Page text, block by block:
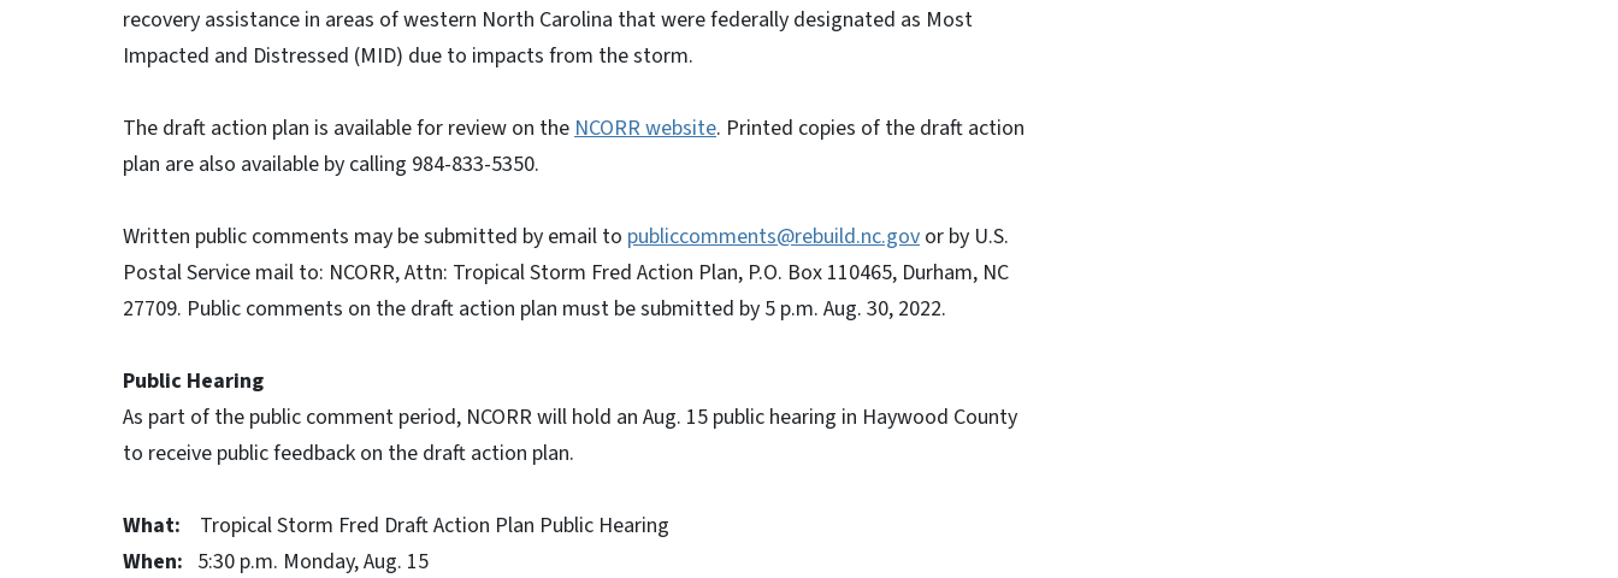
recovery assistance in areas of western North Carolina that were federally designated as Most
Impacted and Distressed (MID) due to impacts from the storm.
The draft action plan is available for review on theNCORR website. Printed copies of the draft action
plan are also available by calling 984-833-5350.
Written public comments may be submitted by email to publiccomments@rebuild.nc.gov or by U.S.
Postal Service mail to: NCORR, Attn: Tropical Storm Fred Action Plan, P.O. Box 110465, Durham, NC
27709. Public comments on the draft action plan must be submitted by 5 p.m. Aug. 30, 2022.
Public Hearing
As part of the public comment period, NCORR will hold an Aug. 15 public hearing in Haywood County
to receive public feedback on the draft action plan.
What:
Tropical Storm Fred Draft Action Plan Public Hearing
When: 5:30 p.m. Monday, Aug. 15